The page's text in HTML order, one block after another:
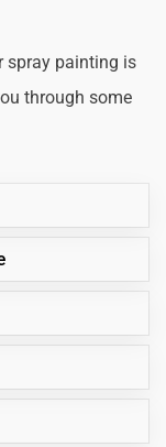
spray painting is
through some